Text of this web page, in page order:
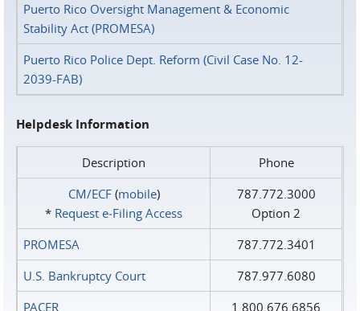
Puerto Rico Oversight Management & Economic
Stability Act (PROMESA)
Puerto Rico Police Dept. Reform (Civil Case No. 12-
2039-FAB)
Helpdesk Information
Description
Phone
CM/ECF(mobile)
* Request e‑Filing Access
787.772.3000
Option 2
PROMESA
787.772.3401
U.S. Bankruptcy Court
787.977.6080
PACER
1.800.676.6856